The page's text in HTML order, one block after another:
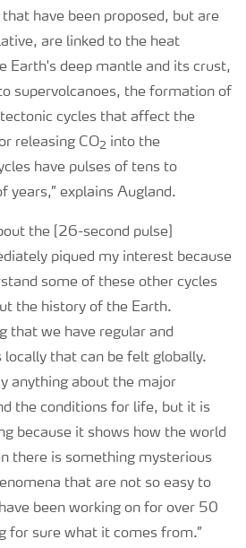
have been proposed, but are
are linked to the heat
Earth's deep mantle and its crust,
supervolcanoes, the formation of
cycles that affect the
releasing CO2 into the
have pulses of tens to
years,” explains Augland.
the [26-second pulse]
piqued my interest because
some of these other cycles
the history of the Earth.
that we have regular and
locally that can be felt globally.
anything about the major
the conditions for life, but it is
because it shows how the world
there is something mysterious
that are not so easy to
been working on for over 50
for sure what it comes from.”